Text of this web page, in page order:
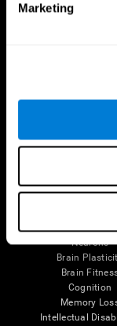
Marketing
Parts of the
Neurons
Brain
Brain
Cognition
Memory
Intellectual